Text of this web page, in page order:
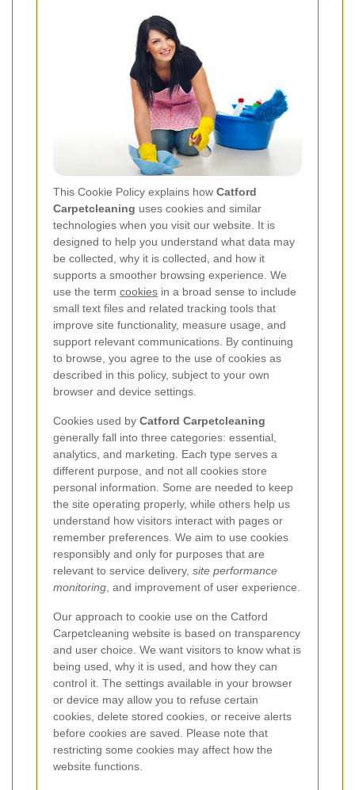
This Cookie Policy explains how Catford
Carpetcleaning uses cookies and similar
technologies when you visit our website. It is
designed to help you understand what data may
be collected, why it is collected, and how it
supports a smoother browsing experience. We
use the term cookies in a broad sense to include
small text files and related tracking tools that
improve site functionality, measure usage, and
support relevant communications. By continuing
to browse, you agree to the use of cookies as
described in this policy, subject to your own
browser and device settings.
Cookies used by Catford Carpetcleaning
generally fall into three categories: essential,
analytics, and marketing. Each type serves a
different purpose, and not all cookies store
personal information. Some are needed to keep
the site operating properly, while others help us
understand how visitors interact with pages or
remember preferences. We aim to use cookies
responsibly and only for purposes that are
relevant to service delivery, site performance
monitoring , and improvement of user experience.
Our approach to cookie use on the Catford
Carpetcleaning website is based on transparency
and user choice. We want visitors to know what is
being used, why it is used, and how they can
control it. The settings available in your browser
or device may allow you to refuse certain
cookies, delete stored cookies, or receive alerts
before cookies are saved. Please note that
restricting some cookies may affect how the
website functions.